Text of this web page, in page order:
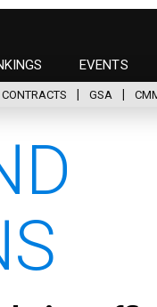
EVENTS
CONTRACTS GSA